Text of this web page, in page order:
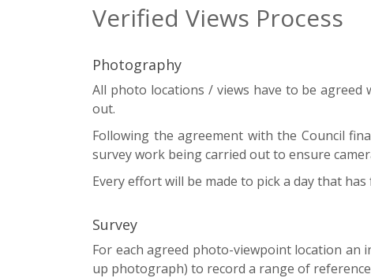
Verified Views Process
Photography
All photo locations / views have to be
out.
Following the agreement with the Council
survey work being carried out to ensure
Every effort will be made to pick a day that
Survey
For each agreed photo-viewpoint location an
up photograph) to record a range of